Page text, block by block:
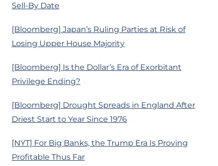
Sell-By Date
[Bloomberg] Japan’s Ruling Parties at Risk of
Losing Upper House Majority
[Bloomberg] Is the Dollar’s Era of Exorbitant
Privilege Ending?
[Bloomberg] Drought Spreads in England After
Driest Start to Year Since 1976
[NYT] For Big Banks, the Trump Era Is Proving
Profitable Thus Far